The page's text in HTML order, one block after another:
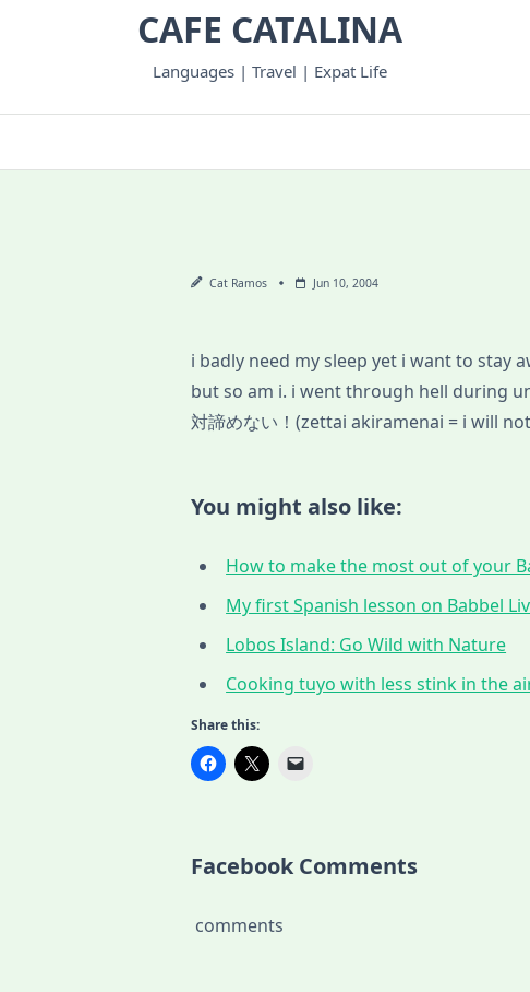
CAFE CATALINA
Languages | Travel | Expat Life
Cat Ramos Jun 10, 2004
i badly need my sleep yet i want to stay
but so am i. i went through hell during
対諦めない！(zettai akiramenai = i will
You might also like:
How to make the most out of your
My first Spanish lesson on Babbel
Lobos Island: Go Wild with Nature
Cooking tuyo with less stink in the
Share this:
Facebook Comments
comments